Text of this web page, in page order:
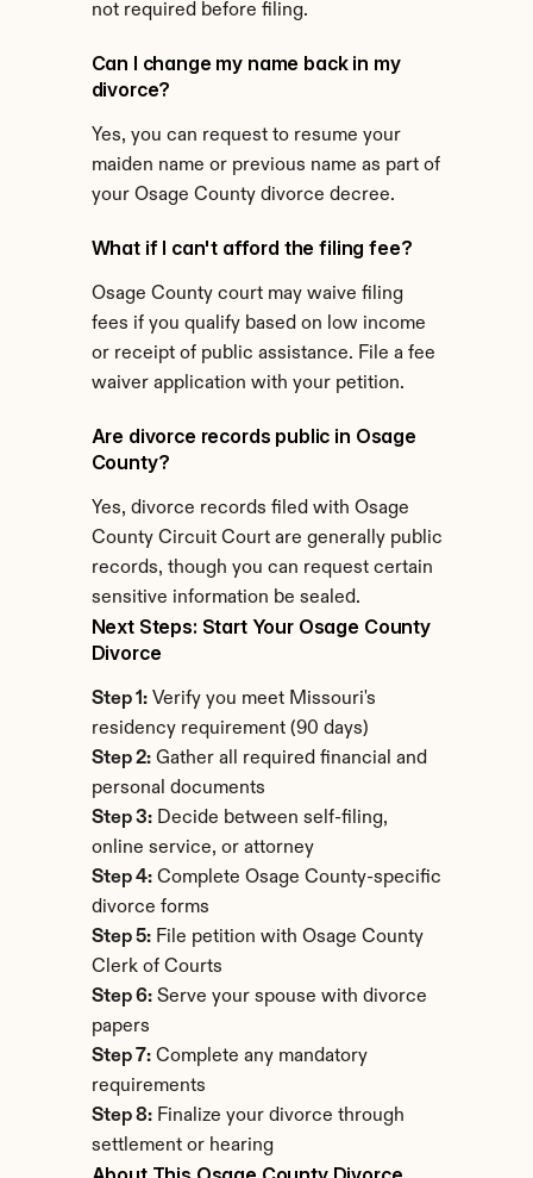
not required before filing.
Can I change my name back in my
divorce?
Yes, you can request to resume your
maiden name or previous name as part of
your Osage County divorce decree.
What if I can't afford the filing fee?
Osage County court may waive filing
fees if you qualify based on low income
or receipt of public assistance. File a fee
waiver application with your petition.
Are divorce records public in Osage
County?
Yes, divorce records filed with Osage
County Circuit Court are generally public
records, though you can request certain
sensitive information be sealed.
Next Steps: Start Your Osage County
Divorce
Step 1: Verify you meet Missouri's
residency requirement (90 days)
Step 2: Gather all required financial and
personal documents
Step 3: Decide between self-filing,
online service, or attorney
Step 4: Complete Osage County-specific
divorce forms
Step 5: File petition with Osage County
Clerk of Courts
Step 6: Serve your spouse with divorce
papers
Step 7: Complete any mandatory
requirements
Step 8: Finalize your divorce through
settlement or hearing